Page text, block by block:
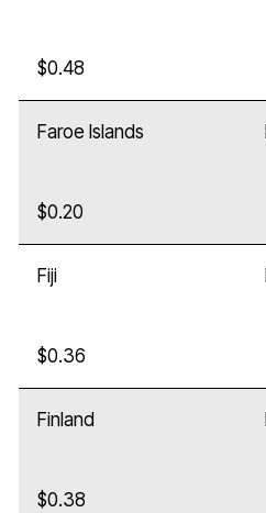
$0.48
Faroe Islands
$0.20
Fiji
$0.36
Finland
$0.38